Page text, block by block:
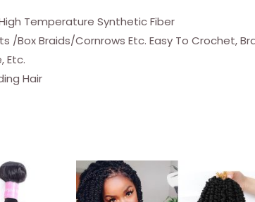
Inch
Synthetic
Box
Braids
Temperature Synthetic Fiber
Box Braids/Cornrows Etc. Easy To Crochet,
Etc.
Hair